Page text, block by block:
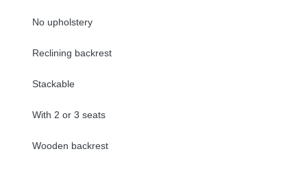
No upholstery
Reclining backrest
Stackable
With 2 or 3 seats
Wooden backrest